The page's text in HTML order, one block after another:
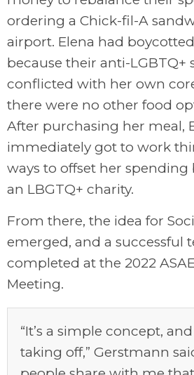
ordering a Chick-fil-A
airport. Elena had
because their anti-LGBTQ+
conflicted with her own
there were no other food
After purchasing her meal,
immediately got to work
ways to offset her
an LBGTQ+ charity.
From there, the idea for
emerged, and a successful
completed at the 2022
Meeting.
“It’s a simple concept,
taking off,” Gerstmann